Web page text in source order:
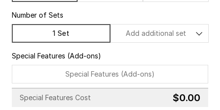
Number of Sets
1 Set Add additional set
Special Features (Add-ons)
Special Features (Add-ons)
Special Features Cost $0.00